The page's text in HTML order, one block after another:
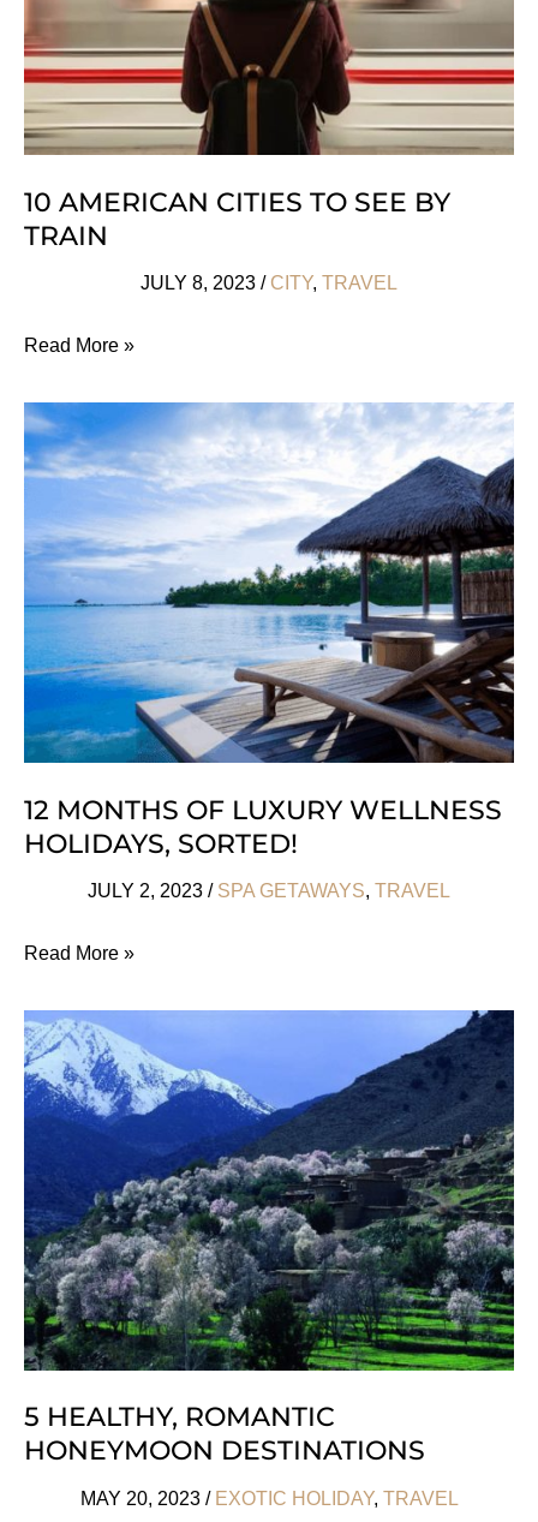
10 AMERICAN CITIES TO SEE BY
TRAIN
JULY 8, 2023 / CITY, TRAVEL
10
Cities
To
By
Train
Read More »
12 MONTHS OF LUXURY WELLNESS
HOLIDAYS, SORTED!
JULY 2, 2023 / SPA GETAWAYS, TRAVEL
12
Of
Luxury
Wellness
Holidays,
Read More »
5 HEALTHY, ROMANTIC
HONEYMOON DESTINATIONS
MAY 20, 2023 / EXOTIC HOLIDAY, TRAVEL